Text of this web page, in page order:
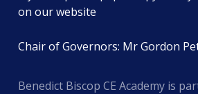
on our website
Chair of Governors: Mr Gordon
Benedict Biscop CE Academy is